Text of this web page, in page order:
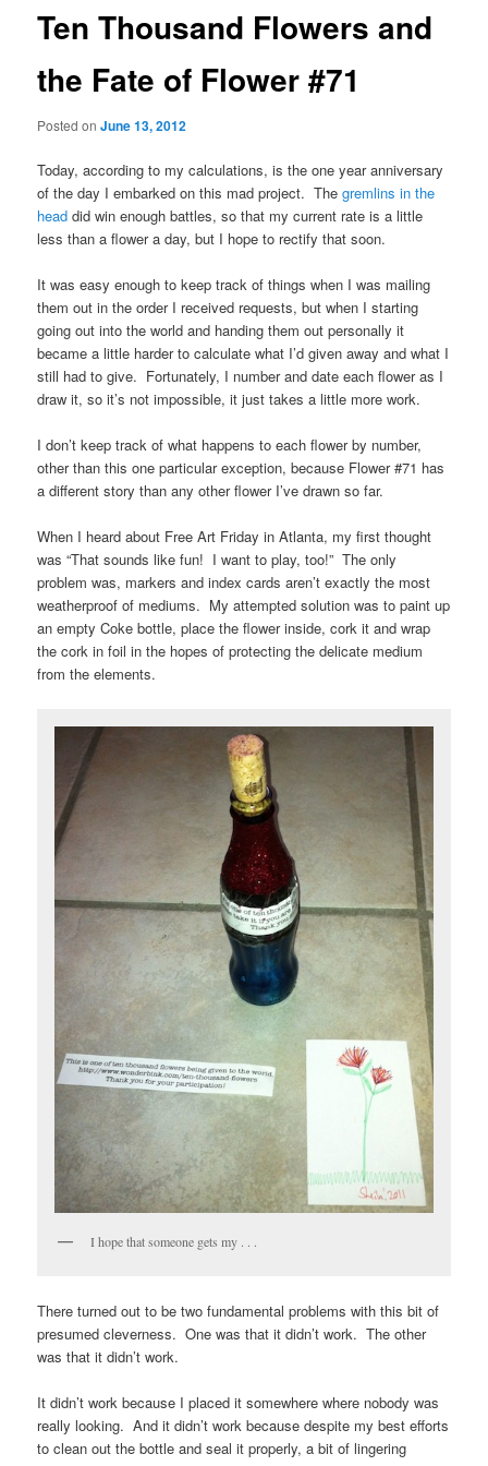
Ten Thousand Flowers and
the Fate of Flower #71
Posted onJune 13, 2012
Today, according to my calculations, is the one year anniversary
of the day I embarked on this mad project. Thegremlins in the
head did win enough battles, so that my current rate is a little
less than a flower a day, but I hope to rectify that soon.
It was easy enough to keep track of things when I was mailing
them out in the order I received requests, but when I starting
going out into the world and handing them out personally it
became a little harder to calculate what I’d given away and what I
still had to give. Fortunately, I number and date each flower as I
draw it, so it’s not impossible, it just takes a little more work.
I don’t keep track of what happens to each flower by number,
other than this one particular exception, because Flower #71 has
a different story than any other flower I’ve drawn so far.
When I heard about Free Art Friday in Atlanta, my first thought
was “That sounds like fun! I want to play, too!” The only
problem was, markers and index cards aren’t exactly the most
weatherproof of mediums. My attempted solution was to paint up
an empty Coke bottle, place the flower inside, cork it and wrap
the cork in foil in the hopes of protecting the delicate medium
from the elements.
I hope that someone gets my . . .
There turned out to be two fundamental problems with this bit of
presumed cleverness. One was that it didn’t work. The other
was that it didn’t work.
It didn’t work because I placed it somewhere where nobody was
really looking. And it didn’t work because despite my best efforts
to clean out the bottle and seal it properly, a bit of lingering